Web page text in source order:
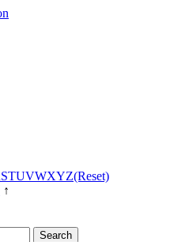
STUVWXYZ(Reset)
↑